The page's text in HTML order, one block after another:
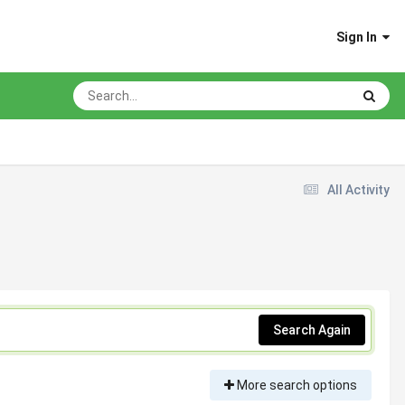
Sign In
All Activity
Search Again
More search options